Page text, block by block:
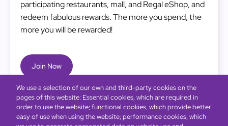
participating restaurants, mall, and Regal eShop, and
redeem fabulous rewards. The more you spend, the
more you will be rewarded!
Join Now
We use a selection of our own and third-party cookies on the
pages of this website: Essential cookies, which are required in
order to use the website; functional cookies, which provide better
easy of use when using the website; performance cookies, which